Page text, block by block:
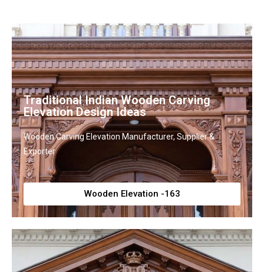
Traditional Indian Wooden Carving
Elevation Design Ideas
Wooden Carving Elevation Manufacturer, Supplier &
Exporter
Wooden Elevation -163